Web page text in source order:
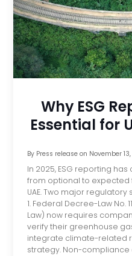
Why ESG
Essential for
By Press releaseon November
In 2025, ESG reporting
from optional to
UAE. Two major
1. Federal Decree-Law No.
Law) now requires
verify their greenhouse
integrate climate-related
strategy. Non-compliance